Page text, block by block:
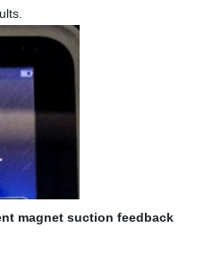
magnet suction feedback